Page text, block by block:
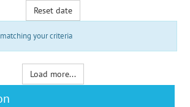
Reset date
your criteria
Load more...